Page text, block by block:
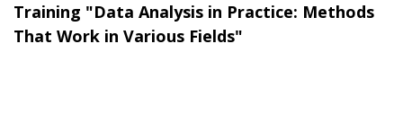
Training "Data Analysis in Practice: Methods
That Work in Various Fields"